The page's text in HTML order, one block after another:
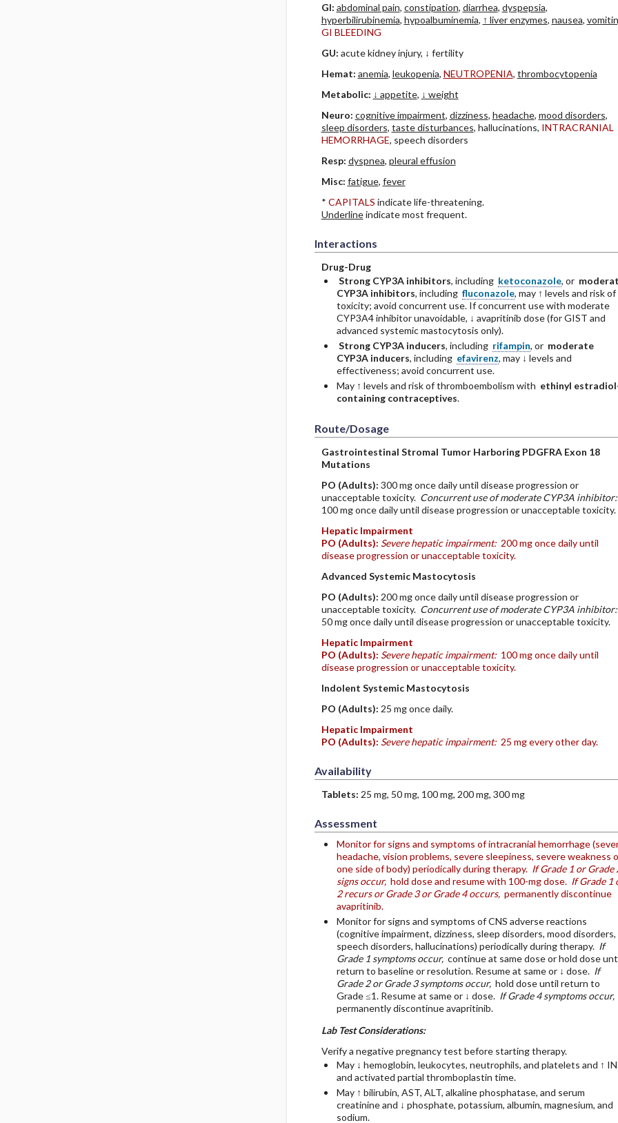
GI: abdominal pain, constipation, diarrhea, dyspepsia,
hyperbilirubinemia, hypoalbuminemia, ↑ liver enzymes, nausea,
GI BLEEDING
GU: acute kidney injury, ↓ fertility
Hemat: anemia, leukopenia, NEUTROPENIA, thrombocytopenia
Metabolic: ↓ appetite, ↓ weight
Neuro: cognitive impairment, dizziness, headache, mood disorders,
sleep disorders, taste disturbances, hallucinations, INTRACRANIAL
HEMORRHAGE, speech disorders
Resp: dyspnea, pleural effusion
Misc: fatigue, fever
* CAPITALS indicate life-threatening.
Underlineindicate most frequent.
Interactions
Drug-Drug
Strong CYP3A inhibitors, including ketoconazole, or
CYP3A inhibitors, including fluconazole, may ↑ levels and risk of
toxicity; avoid concurrent use. If concurrent use with moderate
CYP3A4 inhibitor unavoidable, ↓ avapritinib dose (for GIST and
advanced systemic mastocytosis only).
Strong CYP3A inducers, including rifampin, or moderate
CYP3A inducers, including efavirenz, may ↓ levels and
effectiveness; avoid concurrent use.
May ↑ levels and risk of thromboembolism with ethinyl
containing contraceptives.
Route/Dosage
Gastrointestinal Stromal Tumor Harboring PDGFRA Exon 18
Mutations
PO (Adults): 300 mg once daily until disease progression or
unacceptable toxicity. Concurrent use of moderate CYP3A inhibitor:
100 mg once daily until disease progression or unacceptable toxicity.
Hepatic Impairment
PO (Adults): Severe hepatic impairment:200 mg once daily until
disease progression or unacceptable toxicity.
Advanced Systemic Mastocytosis
PO (Adults): 200 mg once daily until disease progression or
unacceptable toxicity. Concurrent use of moderate CYP3A inhibitor:
50 mg once daily until disease progression or unacceptable toxicity.
Hepatic Impairment
PO (Adults): Severe hepatic impairment:100 mg once daily until
disease progression or unacceptable toxicity.
Indolent Systemic Mastocytosis
PO (Adults): 25 mg once daily.
Hepatic Impairment
PO (Adults): Severe hepatic impairment:25 mg every other day.
Availability
Tablets: 25 mg, 50 mg, 100 mg, 200 mg, 300 mg
Assessment
Monitor for signs and symptoms of intracranial hemorrhage
headache, vision problems, severe sleepiness, severe weakness
one side of body) periodically during therapy. If Grade 1 or Grade
signs occur,hold dose and resume with 100-mg dose. If Grade 1
2 recurs or Grade 3 or Grade 4 occurs,permanently discontinue
avapritinib.
Monitor for signs and symptoms of CNS adverse reactions
(cognitive impairment, dizziness, sleep disorders, mood disorders,
speech disorders, hallucinations) periodically during therapy. If
Grade 1 symptoms occur,continue at same dose or hold dose
return to baseline or resolution. Resume at same or ↓ dose. If
Grade 2 or Grade 3 symptoms occur,hold dose until return to
Grade ≤1. Resume at same or ↓ dose. If Grade 4 symptoms occur,
permanently discontinue avapritinib.
Lab Test Considerations:
Verify a negative pregnancy test before starting therapy.
May ↓ hemoglobin, leukocytes, neutrophils, and platelets and ↑
and activated partial thromboplastin time.
May ↑ bilirubin, AST, ALT, alkaline phosphatase, and serum
creatinine and ↓ phosphate, potassium, albumin, magnesium, and
sodium.